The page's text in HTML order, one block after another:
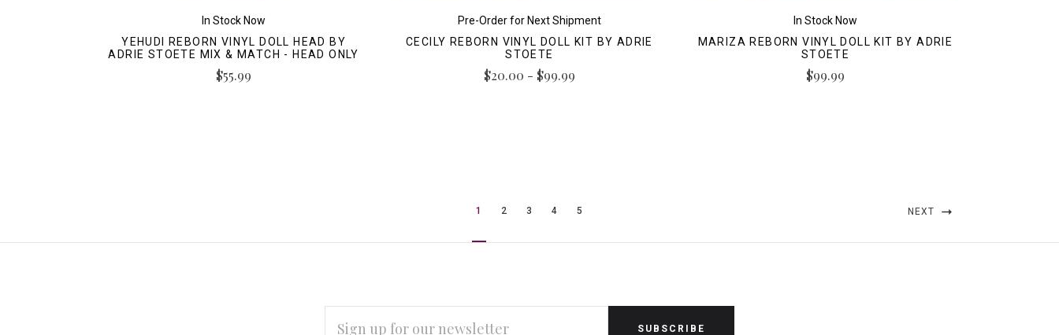
In Stock Now
YEHUDI REBORN VINYL DOLL HEAD BY
ADRIE STOETE MIX & MATCH - HEAD ONLY
$55.99
Pre-Order for Next Shipment
CECILY REBORN VINYL DOLL KIT BY ADRIE
STOETE
$20.00 - $99.99
In Stock Now
MARIZA REBORN VINYL DOLL KIT BY ADRIE
STOETE
$99.99
1 2 3 4 5 NEXT
ADDRESS